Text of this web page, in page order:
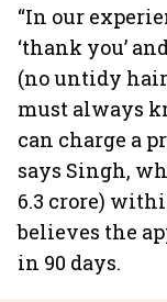
“In our
‘thank you’
(no untidy
must always
can charge a
says Singh,
6.3 crore)
believes the
in 90 days.